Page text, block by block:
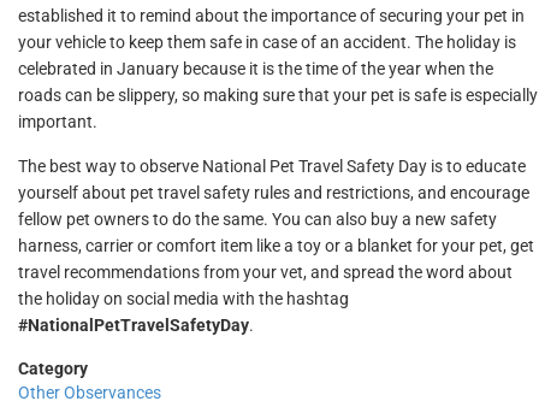
established it to remind about the importance of securing your pet in
your vehicle to keep them safe in case of an accident. The holiday is
celebrated in January because it is the time of the year when the
roads can be slippery, so making sure that your pet is safe is especially
important.
The best way to observe National Pet Travel Safety Day is to educate
yourself about pet travel safety rules and restrictions, and encourage
fellow pet owners to do the same. You can also buy a new safety
harness, carrier or comfort item like a toy or a blanket for your pet, get
travel recommendations from your vet, and spread the word about
the holiday on social media with the hashtag
#NationalPetTravelSafetyDay.
Category
Other Observances